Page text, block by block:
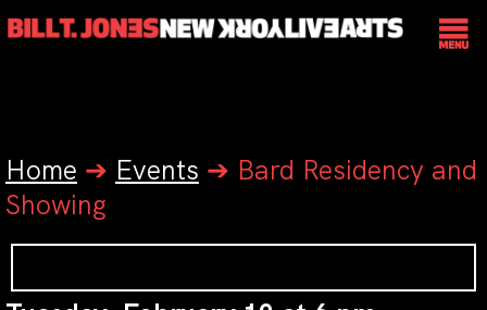
Home ➔ Events ➔ Bard Residency and
Showing